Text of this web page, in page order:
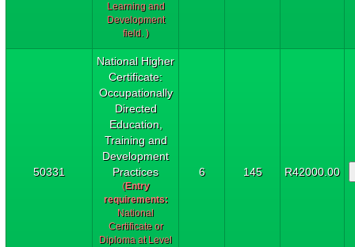
Learning and
Development
field. )
50331
National Higher
Certificate:
Occupationally
Directed
Education,
Training and
Development
Practices
(Entry
requirements:
National
Certificate or
Diploma at Level
6 145 R42000.00